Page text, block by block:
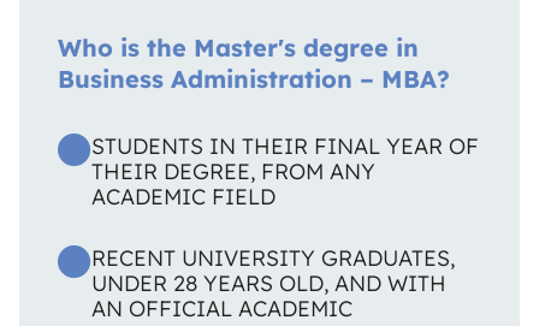
Who is the Master's degree in
Business Administration – MBA?
STUDENTS IN THEIR FINAL YEAR OF
THEIR DEGREE, FROM ANY
ACADEMIC FIELD
RECENT UNIVERSITY GRADUATES,
UNDER 28 YEARS OLD, AND WITH
AN OFFICIAL ACADEMIC